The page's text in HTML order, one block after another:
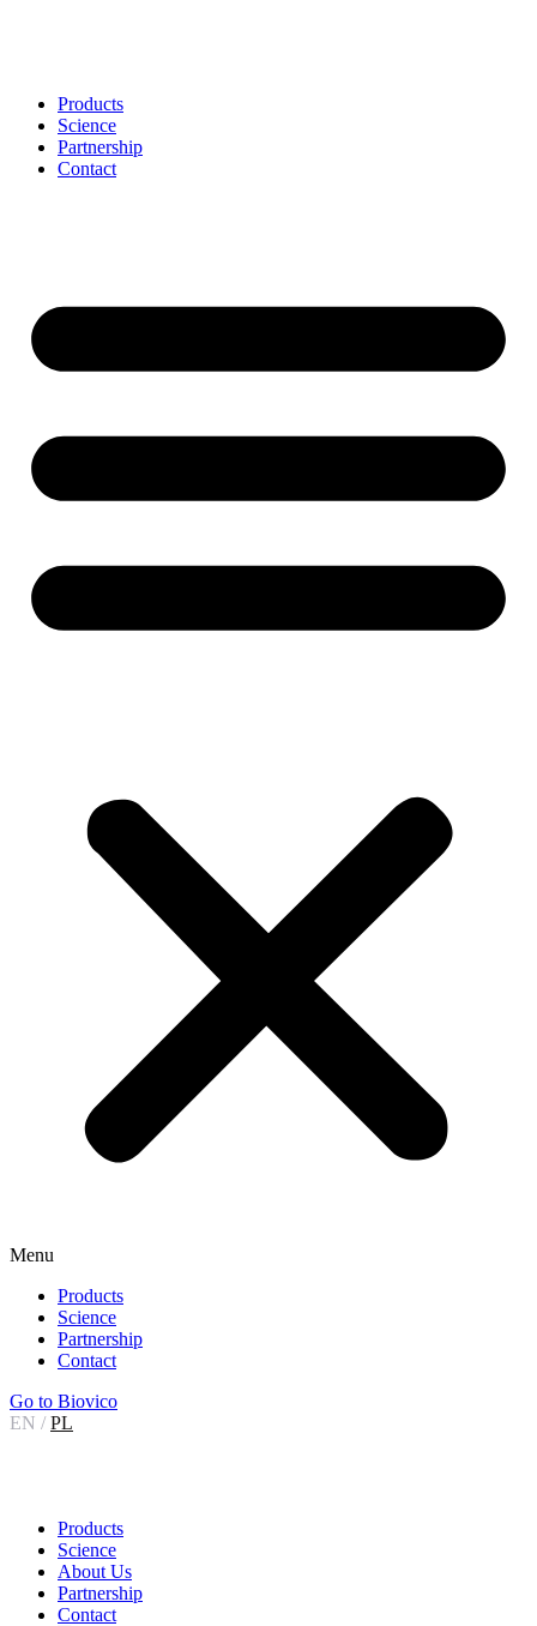
Products
Science
Partnership
Contact
Menu
Products
Science
Partnership
Contact
Go to Biovico
EN / PL
Products
Science
About Us
Partnership
Contact